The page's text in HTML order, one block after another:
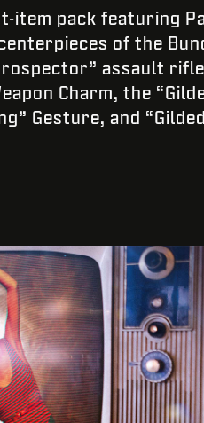
item pack featuring
of the
assault rifle
Charm, the
Gesture, and “Gilded